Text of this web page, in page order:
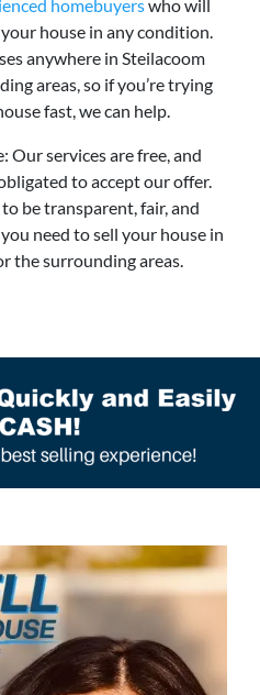
homebuyerswho will
house in any condition.
anywhere in Steilacoom
areas, so if you’re trying
fast, we can help.
Our services are free, and
to accept our offer.
be transparent, fair, and
need to sell your house in
the surrounding areas.